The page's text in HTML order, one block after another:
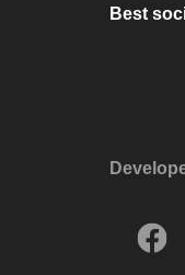
Best